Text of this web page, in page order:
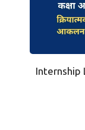
Internship